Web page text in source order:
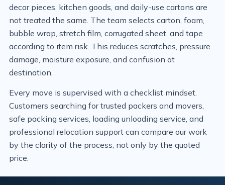
decor pieces, kitchen goods, and daily-use cartons are
not treated the same. The team selects carton, foam,
bubble wrap, stretch film, corrugated sheet, and tape
according to item risk. This reduces scratches, pressure
damage, moisture exposure, and confusion at
destination.
Every move is supervised with a checklist mindset.
Customers searching for trusted packers and movers,
safe packing services, loading unloading service, and
professional relocation support can compare our work
by the clarity of the process, not only by the quoted
price.